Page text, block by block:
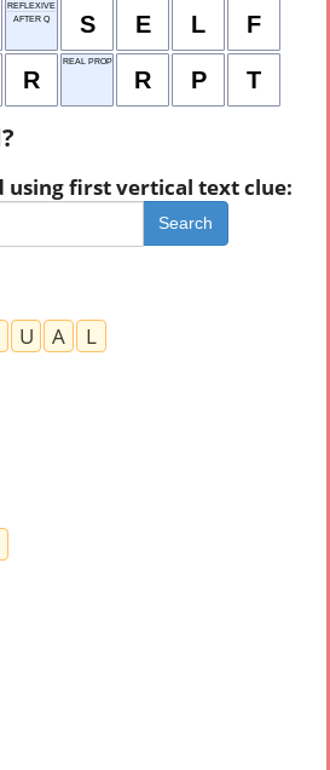
REFLEXIVE PRONOUN
AFTER Q
S E L F
R
REAL PROPERTY TAX
R P T
using first vertical text clue:
Search
U A
L